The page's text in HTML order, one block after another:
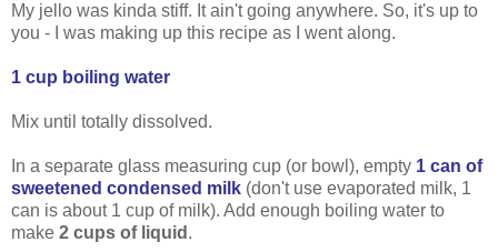
My jello was kinda stiff. It ain't going anywhere. So, it's up to
you - I was making up this recipe as I went along.
1 cup boiling water
Mix until totally dissolved.
In a separate glass measuring cup (or bowl), empty 1 can of
sweetened condensed milk (don't use evaporated milk, 1
can is about 1 cup of milk). Add enough boiling water to
make 2 cups of liquid .